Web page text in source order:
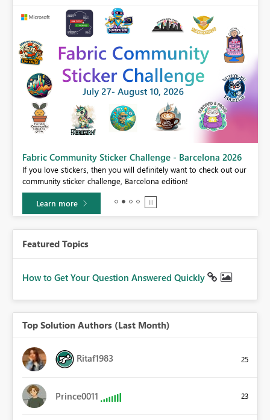
Fabric Community Sticker Challenge - Barcelona 2026
If you love stickers, then you will definitely want to check out our
community sticker challenge, Barcelona edition!
Learn more
Featured Topics
How to Get Your Question Answered Quickly
Top Solution Authors (Last Month)
Ritaf1983 25
Prince0011 23